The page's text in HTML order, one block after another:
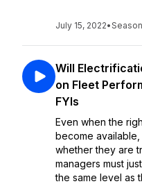
July 15, 2022•
Will
on Fleet
FYIs
Even when the
become
whether they are
managers must
the same level as